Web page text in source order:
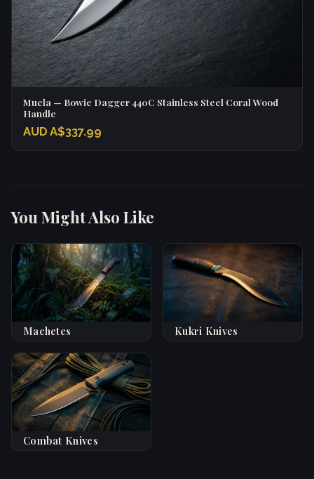
Muela — Bowie Dagger 440C Stainless Steel Coral Wood
Handle
AUD A$337.99
You Might Also Like
Machetes Kukri Knives
Combat Knives